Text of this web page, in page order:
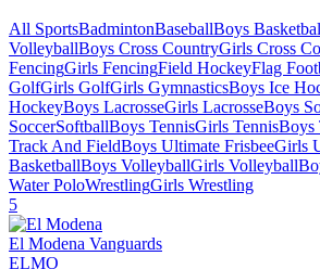
All SportsBadmintonBaseballBoys
VolleyballBoys Cross CountryGirls Cross
FencingGirls FencingField HockeyFlag
GolfGirls GolfGirls GymnasticsBoys Ice
HockeyBoys LacrosseGirls LacrosseBoys
SoccerSoftballBoys TennisGirls TennisBoys
Track And FieldBoys Ultimate FrisbeeGirls
BasketballBoys VolleyballGirls Volleyball
Water PoloWrestlingGirls Wrestling
5
El Modena Vanguards
ELMO